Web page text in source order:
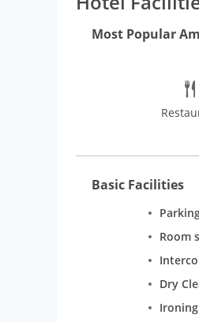
Most Popular
Basic Facilities
Room
Dry